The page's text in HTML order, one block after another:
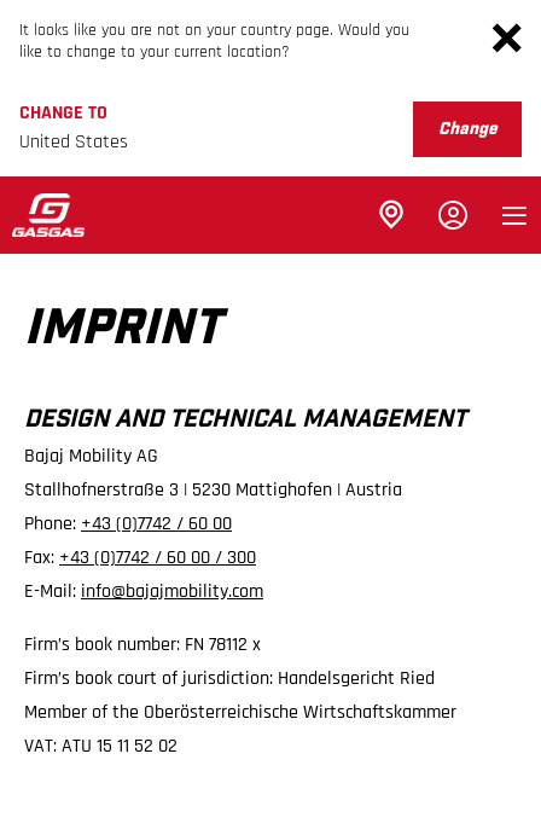
It looks like you are not on your country page. Would you
like to change to your current location?
CHANGE TO
United States
Change
IMPRINT
DESIGN AND TECHNICAL MANAGEMENT
Bajaj Mobility AG
Stallhofnerstraße 3 | 5230 Mattighofen | Austria
Phone: +43 (0)7742 / 60 00
Fax: +43 (0)7742 / 60 00 / 300
E-Mail: info@bajajmobility.com
Firm’s book number: FN 78112 x
Firm’s book court of jurisdiction: Handelsgericht Ried
Member of the Oberösterreichische Wirtschaftskammer
VAT: ATU 15 11 52 02